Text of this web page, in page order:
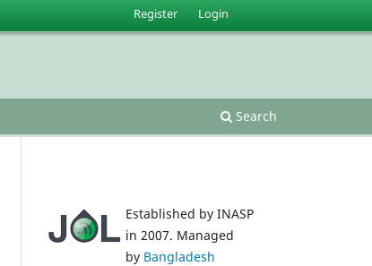
Search
Register Login
Established by INASP
in 2007. Managed
by Bangladesh